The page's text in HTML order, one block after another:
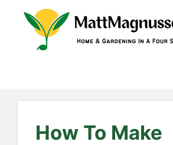
Skip
How To Make